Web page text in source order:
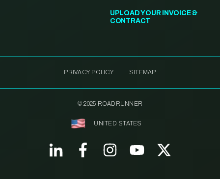
UPLOAD YOUR INVOICE &
CONTRACT
PRIVACY POLICY SITEMAP
© 2025 ROADRUNNER
UNITED STATES